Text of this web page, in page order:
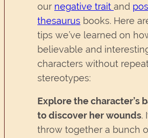
our negative trait and
thesaurus books. Here
tips we’ve learned on
believable and
characters without
stereotypes:
Explore the character’s
to discover her wounds.
throw together a bunch